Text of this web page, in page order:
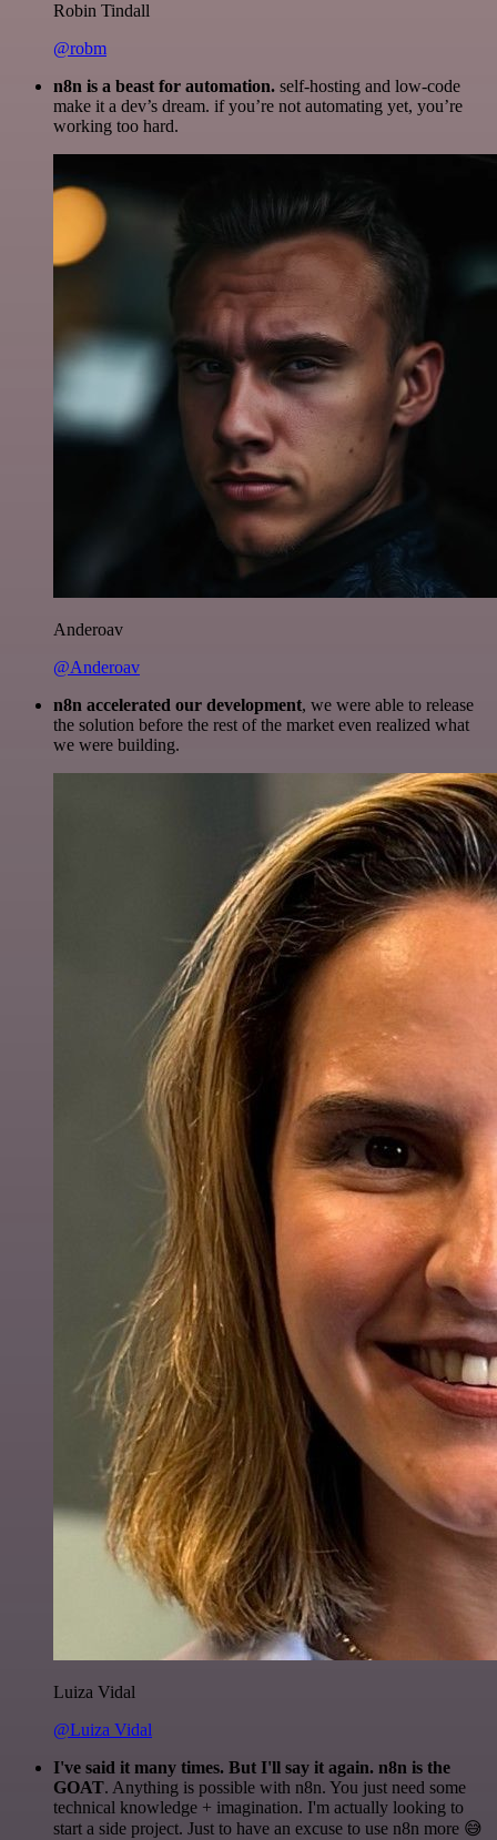
Robin Tindall
@robm
n8n is a beast for automation. self-hosting and low-code
make it a dev’s dream. if you’re not automating yet, you’re
working too hard.
Anderoav
@Anderoav
n8n accelerated our development, we were able to release
the solution before the rest of the market even realized what
we were building.
Luiza Vidal
@Luiza Vidal
I've said it many times. But I'll say it again. n8n is the
GOAT. Anything is possible with n8n. You just need some
technical knowledge + imagination. I'm actually looking to
start a side project. Just to have an excuse to use n8n more 😅